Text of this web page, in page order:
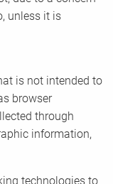
unless it is
is not intended to
browser
through
information,
technologies to